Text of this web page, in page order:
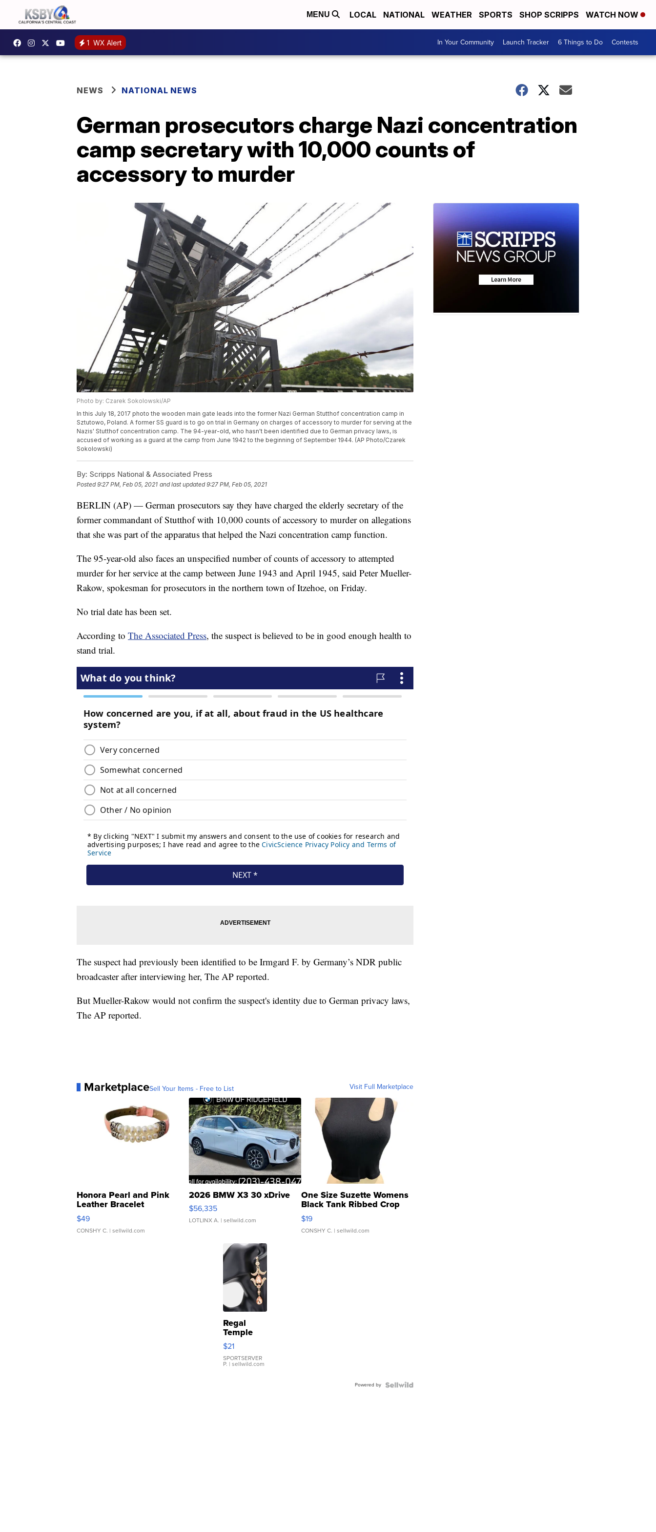
MENU LOCAL NATIONAL WEATHER SPORTS SHOP SCRIPPS WATCH NOW
1 WX Alert In Your Community Launch Tracker 6 Things to Do Contests
NEWS NATIONAL NEWS
German prosecutors charge Nazi concentration
camp secretary with 10,000 counts of
accessory to murder
Photo by: Czarek Sokolowski/AP
In this July 18, 2017 photo the wooden main gate leads into the former Nazi German Stutthof concentration camp in
Sztutowo, Poland. A former SS guard is to go on trial in Germany on charges of accessory to murder for serving at the
Nazis' Stutthof concentration camp. The 94-year-old, who hasn't been identified due to German privacy laws, is
accused of working as a guard at the camp from June 1942 to the beginning of September 1944. (AP Photo/Czarek
Sokolowski)
By: Scripps National & Associated Press
Posted9:27 PM, Feb 05, 2021 and last updated 9:27 PM, Feb 05, 2021
BERLIN (AP) — German prosecutors say they have charged the elderly secretary of the
former commandant of Stutthof with 10,000 counts of accessory to murder on allegations
that she was part of the apparatus that helped the Nazi concentration camp function.
The 95-year-old also faces an unspecified number of counts of accessory to attempted
murder for her service at the camp between June 1943 and April 1945, said Peter Mueller-
Rakow, spokesman for prosecutors in the northern town of Itzehoe, on Friday.
No trial date has been set.
According to The Associated Press, the suspect is believed to be in good enough health to
stand trial.
The suspect had previously been identified to be Irmgard F. by Germany’s NDR public
broadcaster after interviewing her, The AP reported.
But Mueller-Rakow would not confirm the suspect's identity due to German privacy laws,
The AP reported.
MarketplaceSell Your Items - Free to List Visit Full Marketplace
Honora Pearl and Pink
Leather Bracelet
Adjustable Buckle Clo...
$49
CONSHY C. | sellwild.com
2026 BMW X3 30 xDrive
$56,335
LOTLINX A. | sellwild.com
One Size Suzette Womens
Black Tank Ribbed Crop
Asymmetrical ...
$19
CONSHY C. | sellwild.com
Regal
Temple
Droplet
Earrings
$21
SPORTSERVER
P. | sellwild.com
Powered by